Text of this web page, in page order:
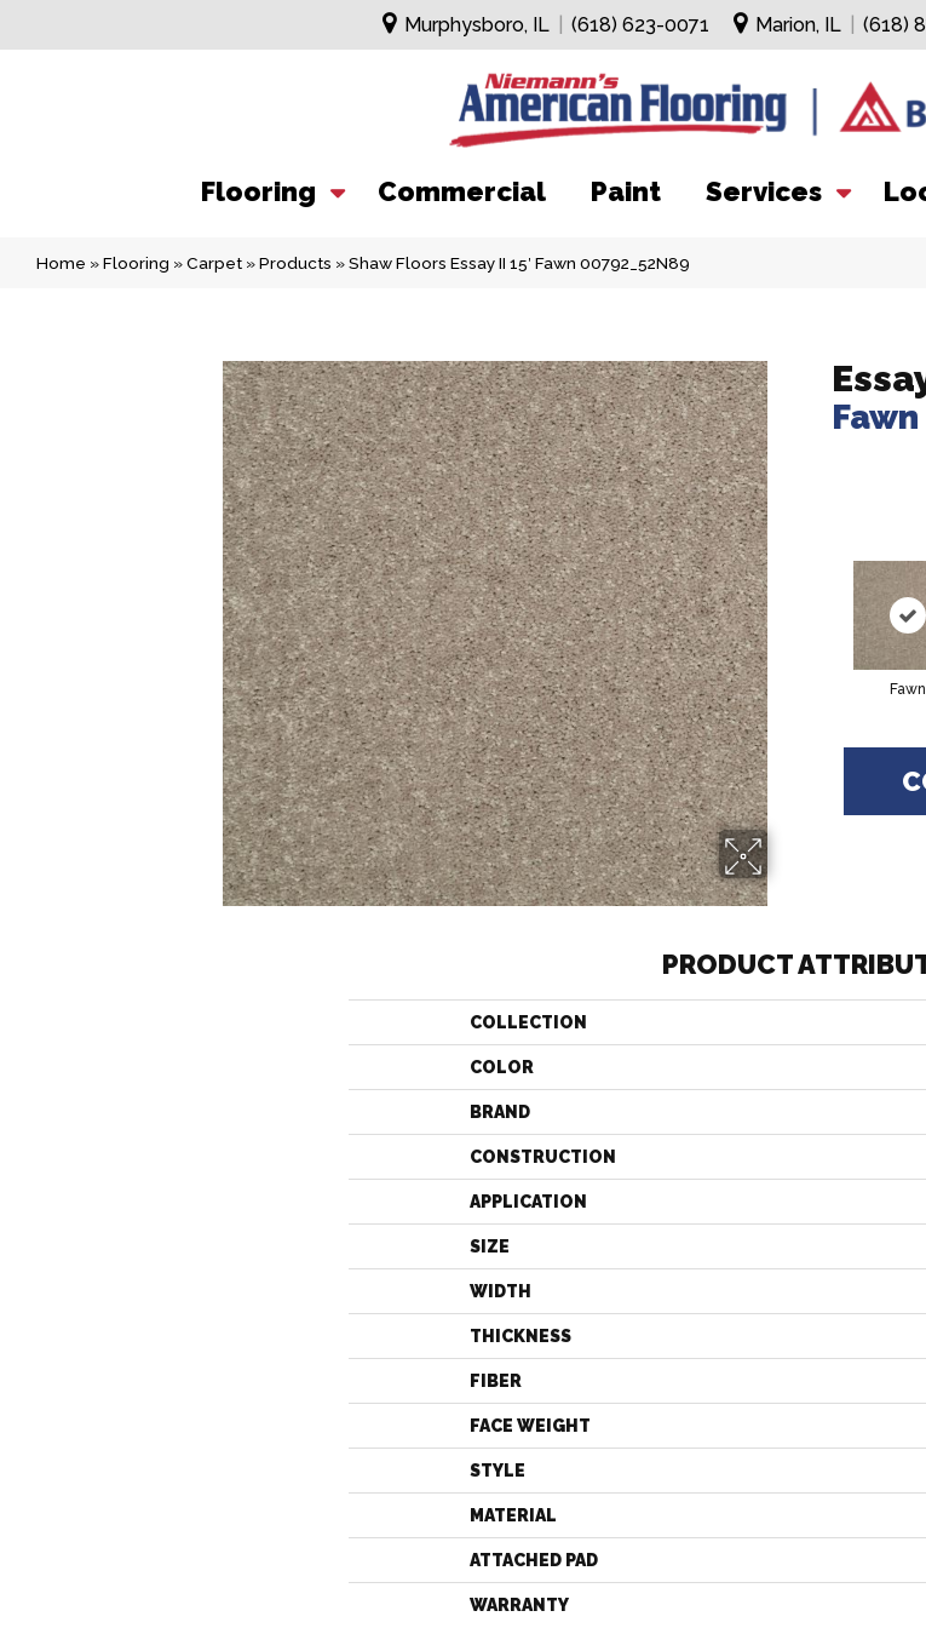
Murphysboro, IL (618) 623-0071 Marion, IL (618)
Flooring Commercial Paint Services
Home »Flooring »Carpet »Products »Shaw Floors Essay II 15′ Fawn 00792_52N89
Fawn
Fawn
PRODUCT
COLLECTION
COLOR
BRAND
CONSTRUCTION
APPLICATION
SIZE
WIDTH
THICKNESS
FIBER
FACE WEIGHT
STYLE
MATERIAL
ATTACHED PAD
WARRANTY